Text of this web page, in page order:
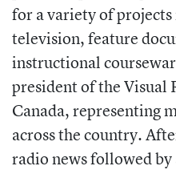
for a variety of
television, feature
instructional
president of the Visual
Canada, representing
across the country.
radio news followed by